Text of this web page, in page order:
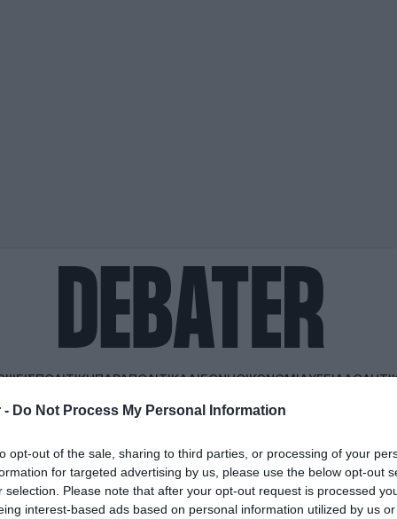
- Do Not Process My Personal Information
opt-out of the sale, sharing to third parties, or processing of your
for targeted advertising by us, please use the below opt-out
selection. Please note that after your opt-out request is processed
interest-based ads based on personal information utilized by us
ΠΟΛΙΤΙΚΗΠΑΡΑΠΟΛΙΤΙΚΑΔΙΕΘΝΗΟΙΚΟΝΟΜΙΑΥΓΕΙΑ